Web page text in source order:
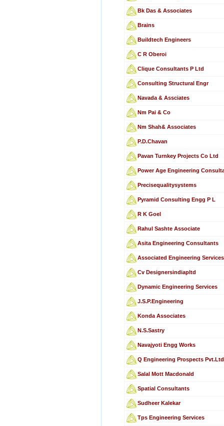
Bk Das & Associates
Brains
Buildtech Engineers
C R Oberoi
Clique Consultants P Ltd
Consulting Structural Engr
Navada & Assciates
Nm Pai & Co
Nm Shah& Associates
P.D.Chavan
Pavan Turnkey Projects Co Ltd
Power Age Engineering
Precisequalitysystems
Pyramid Consulting Engg P L
R K Goel
Rahul Sashte Associate
Asita Engineering Consultants
Associated Engineering Services
Cv Designersindiapltd
Dynamic Engineering Services
J.S.P.Engineering
Konda Associates
N.S.Sastry
Navajyoti Engg Works
Q Engineering Prospects
Salal Mott Macdonald
Spatial Consultants
Sudheer Kalekar
Tps Engineering Services